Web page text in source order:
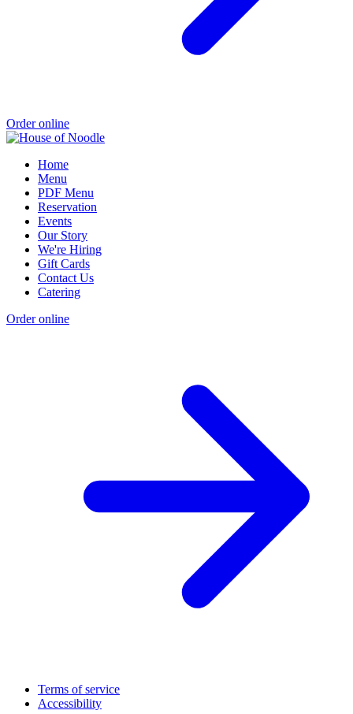
Order online
Home
Menu
PDF Menu
Reservation
Events
Our Story
We're Hiring
Gift Cards
Contact Us
Catering
Order online
Terms of service
Accessibility